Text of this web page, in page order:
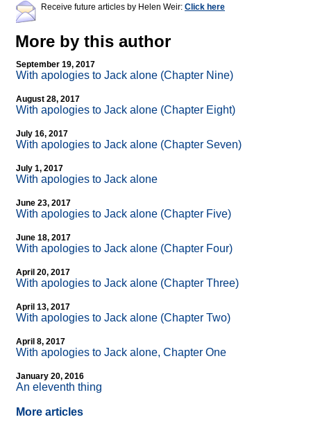
Receive future articles by Helen Weir: Click here
More by this author
September 19, 2017
With apologies to Jack alone (Chapter Nine)
August 28, 2017
With apologies to Jack alone (Chapter Eight)
July 16, 2017
With apologies to Jack alone (Chapter Seven)
July 1, 2017
With apologies to Jack alone
June 23, 2017
With apologies to Jack alone (Chapter Five)
June 18, 2017
With apologies to Jack alone (Chapter Four)
April 20, 2017
With apologies to Jack alone (Chapter Three)
April 13, 2017
With apologies to Jack alone (Chapter Two)
April 8, 2017
With apologies to Jack alone, Chapter One
January 20, 2016
An eleventh thing
More articles